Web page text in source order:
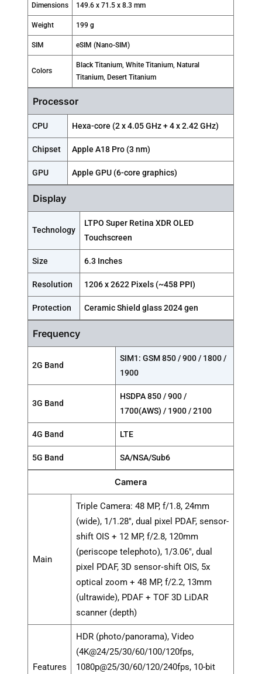
Dimensions 149.6 x 71.5 x 8.3 mm
Weight 199 g
SIM eSIM (Nano-SIM)
Colors
Black Titanium, White Titanium, Natural
Titanium, Desert Titanium
Processor
CPU Hexa-core (2 x 4.05 GHz + 4 x 2.42 GHz)
Chipset Apple A18 Pro (3 nm)
GPU Apple GPU (6-core graphics)
Display
Technology
LTPO Super Retina XDR OLED
Touchscreen
Size 6.3 Inches
Resolution 1206 x 2622 Pixels (~458 PPI)
Protection Ceramic Shield glass 2024 gen
Frequency
2G Band
SIM1: GSM 850 / 900 / 1800 /
1900
3G Band
HSDPA 850 / 900 /
1700(AWS) / 1900 / 2100
4G Band LTE
5G Band SA/NSA/Sub6
Camera
Main
Triple Camera: 48 MP, f/1.8, 24mm
(wide), 1/1.28", dual pixel PDAF, sensor-
shift OIS + 12 MP, f/2.8, 120mm
(periscope telephoto), 1/3.06", dual
pixel PDAF, 3D sensor‑shift OIS, 5x
optical zoom + 48 MP, f/2.2, 13mm
(ultrawide), PDAF + TOF 3D LiDAR
scanner (depth)
Features
HDR (photo/panorama), Video
(4K@24/25/30/60/100/120fps,
1080p@25/30/60/120/240fps, 10-bit